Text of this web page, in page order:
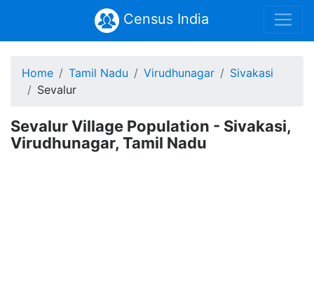
Census India
Home Tamil Nadu Virudhunagar
Sivakasi
Sevalur
Sevalur Village Population - Sivakasi,
Virudhunagar, Tamil Nadu